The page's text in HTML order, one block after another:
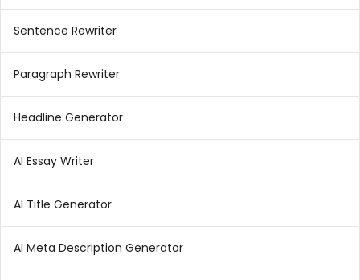
Sentence Rewriter
Paragraph Rewriter
Headline Generator
AI Essay Writer
AI Title Generator
AI Meta Description Generator